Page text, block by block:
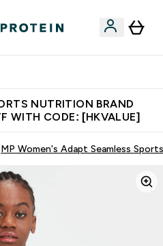
NUTRITION BRAND
WITH CODE: [HKVALUE]
MP Women's Adapt Seamless